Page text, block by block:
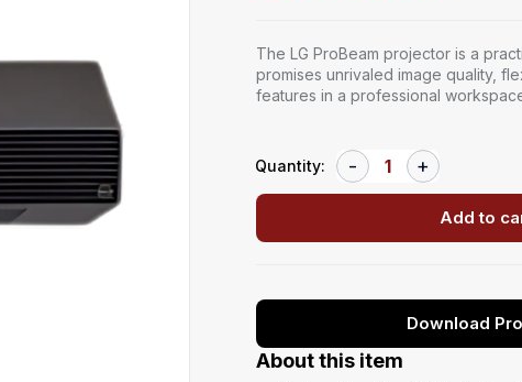
The LG ProBeam projector is a
promises unrivaled image quality,
features in a professional
Quantity:
Add to
Download
About this item